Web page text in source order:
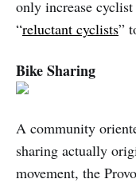
only increase
“reluctant cyclists”
Bike Sharing
A community
sharing actually
movement, the